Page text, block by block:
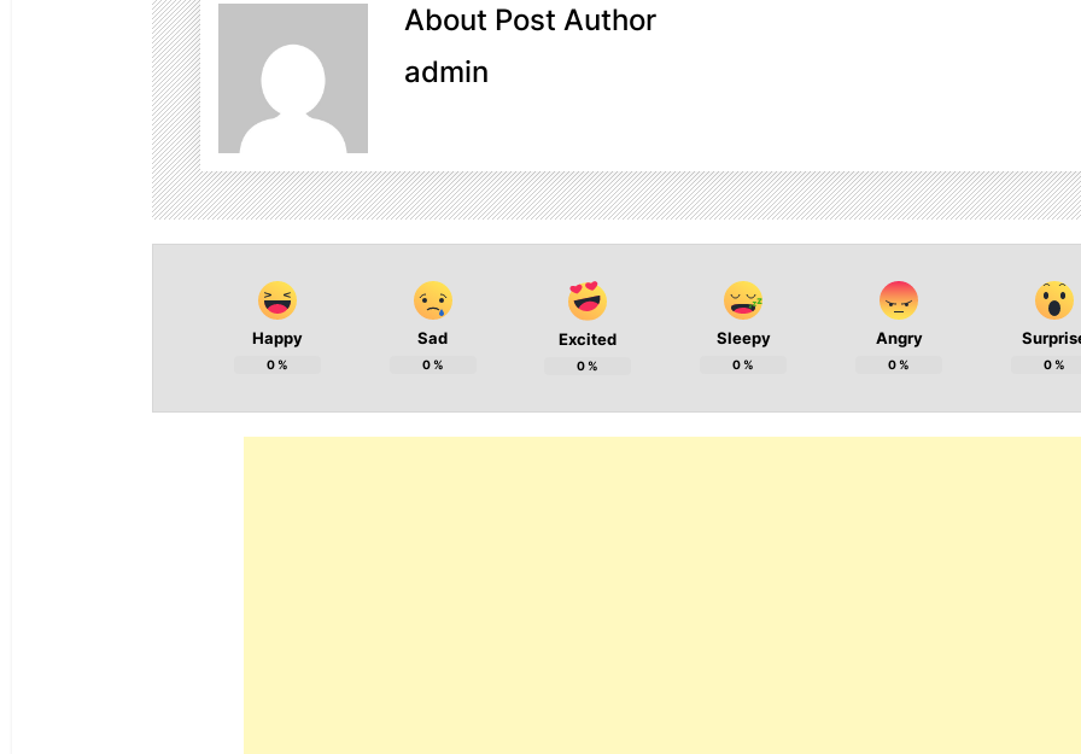
About Post Author
admin
Happy
0%
Sad
0%
Excited
0%
Sleepy
0%
Angry
0% 0%